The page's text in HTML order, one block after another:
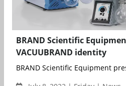
BRAND Scientific
VACUUBRAND identity
BRAND Scientific Equipment